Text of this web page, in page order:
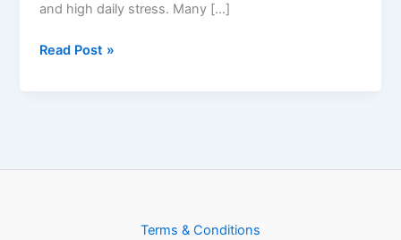
and high daily stress. Many […]
Read Post »
Terms & Conditions